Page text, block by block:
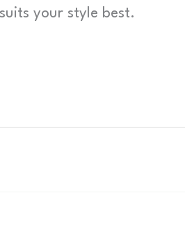
your style best.